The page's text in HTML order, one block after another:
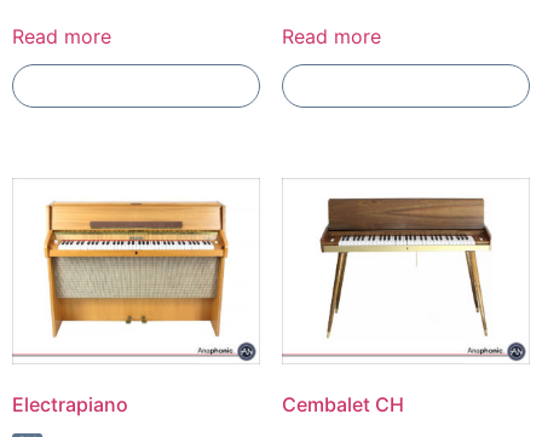
Read more Read more
Electrapiano Cembalet CH